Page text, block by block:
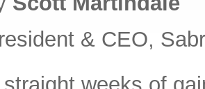
& CEO,